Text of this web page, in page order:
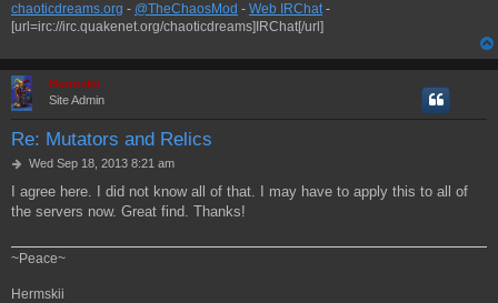
chaoticdreams.org - @TheChaosMod - Web IRChat-
[url=irc://irc.quakenet.org/chaoticdreams]IRChat[/url]
Hermskii
Site Admin
Re: Mutators and Relics
P
s
t
Wed Sep 18, 2013 8:21 am
I agree here. I did not know all of that. I may have to apply this to all of
the servers now. Great find. Thanks!
~Peace~
Hermskii